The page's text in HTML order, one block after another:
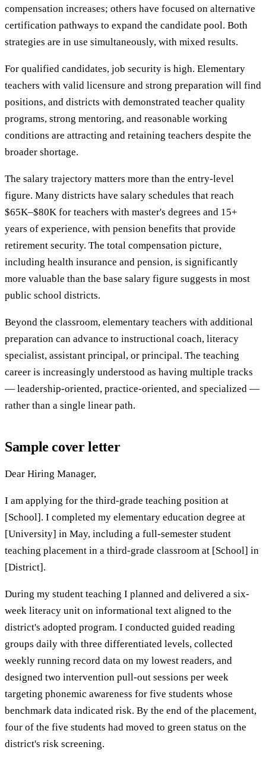
compensation increases; others have focused on alternative
certification pathways to expand the candidate pool. Both
strategies are in use simultaneously, with mixed results.
For qualified candidates, job security is high. Elementary
teachers with valid licensure and strong preparation will find
positions, and districts with demonstrated teacher quality
programs, strong mentoring, and reasonable working
conditions are attracting and retaining teachers despite the
broader shortage.
The salary trajectory matters more than the entry-level
figure. Many districts have salary schedules that reach
$65K–$80K for teachers with master's degrees and 15+
years of experience, with pension benefits that provide
retirement security. The total compensation picture,
including health insurance and pension, is significantly
more valuable than the base salary figure suggests in most
public school districts.
Beyond the classroom, elementary teachers with additional
preparation can advance to instructional coach, literacy
specialist, assistant principal, or principal. The teaching
career is increasingly understood as having multiple tracks
— leadership-oriented, practice-oriented, and specialized —
rather than a single linear path.
Sample cover letter
Dear Hiring Manager,
I am applying for the third-grade teaching position at
[School]. I completed my elementary education degree at
[University] in May, including a full-semester student
teaching placement in a third-grade classroom at [School] in
[District].
During my student teaching I planned and delivered a six-
week literacy unit on informational text aligned to the
district's adopted program. I conducted guided reading
groups daily with three differentiated levels, collected
weekly running record data on my lowest readers, and
designed two intervention pull-out sessions per week
targeting phonemic awareness for five students whose
benchmark data indicated risk. By the end of the placement,
four of the five students had moved to green status on the
district's risk screening.